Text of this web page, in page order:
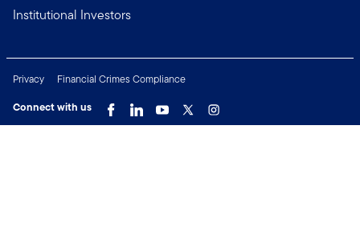
Institutional Investors
Privacy
Financial Crimes Compliance
Connect with us